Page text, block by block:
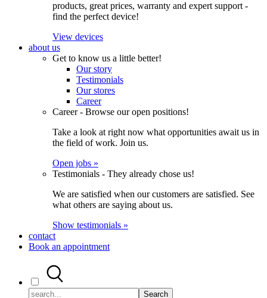
products, great prices, warranty and expert support -
find the perfect device!
View devices
about us
Get to know us a little better!
Our story
Testimonials
Our stores
Career
Career - Browse our open positions!
Take a look at right now what opportunities await us in
the field of work. Join us.
Open jobs »
Testimonials - They already chose us!
We are satisfied when our customers are satisfied. See
what others are saying about us.
Show testimonials »
contact
Book an appointment
Search